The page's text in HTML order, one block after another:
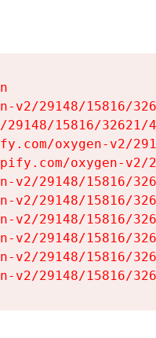
v2/29148/15816/
15816/
oxygen-v2/
oxygen-
v2/29148/15816/
v2/29148/15816/
v2/29148/15816/
v2/29148/15816/
v2/29148/15816/
v2/29148/15816/